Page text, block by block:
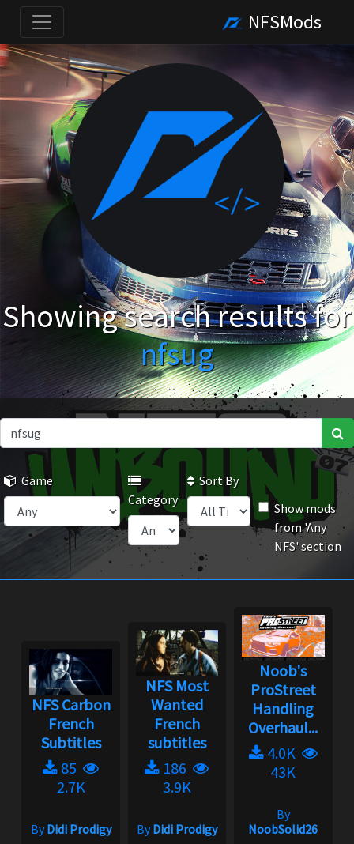
NFSMods
Showing search results for
nfsug
Game
Category
Sort By
Show mods
from 'Any
NFS' section
NFS Carbon
French
Subtitles
85
2.7K
ByDidi Prodigy
NFS Most
Wanted
French
subtitles
186
3.9K
ByDidi Prodigy
Noob's
ProStreet
Handling
Overhaul...
4.0K
43K
By
NoobSolid26